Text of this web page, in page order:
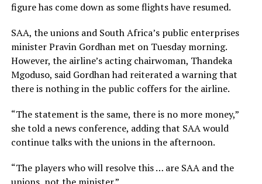
figure has come down as some flights have resumed.
SAA, the unions and South Africa’s public enterprises
minister Pravin Gordhan met on Tuesday morning.
However, the airline’s acting chairwoman, Thandeka
Mgoduso, said Gordhan had reiterated a warning that
there is nothing in the public coffers for the airline.
“The statement is the same, there is no more money,”
she told a news conference, adding that SAA would
continue talks with the unions in the afternoon.
“The players who will resolve this … are SAA and the